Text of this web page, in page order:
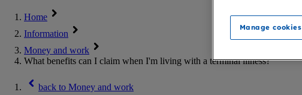
Home
Information
Money and work
What benefits can I claim when I'm living with a terminal illness?
back to Money and work
Manage cookies